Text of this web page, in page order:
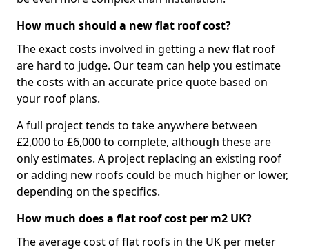
How much should a new flat roof cost?
The exact costs involved in getting a new flat roof
are hard to judge. Our team can help you estimate
the costs with an accurate price quote based on
your roof plans.
A full project tends to take anywhere between
£2,000 to £6,000 to complete, although these are
only estimates. A project replacing an existing roof
or adding new roofs could be much higher or lower,
depending on the specifics.
How much does a flat roof cost per m2 UK?
The average cost of flat roofs in the UK per meter